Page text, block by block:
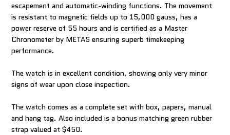
escapement and automatic-winding functions. The movement
is resistant to magnetic fields up to 15,000 gauss, has a
power reserve of 55 hours and is certified as a Master
Chronometer by METAS ensuring superb timekeeping
performance.
The watch is in excellent condition, showing only very minor
signs of wear upon close inspection.
The watch comes as a complete set with box, papers, manual
and hang tag. Also included is a bonus matching green rubber
strap valued at $450.